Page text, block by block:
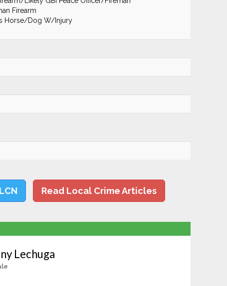
Firearm
Horse/Dog W/Injury
Read Local Crime Articles
Lechuga